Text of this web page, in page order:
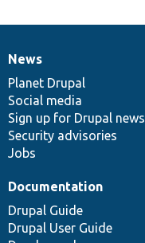
News
items
News
Planet Drupal
Social media
Sign up for Drupal news
Security advisories
Jobs
Our
community
Documentation
Documentation
Drupal Guide
Drupal User Guide
Drupal
code
base
Governance
of
community